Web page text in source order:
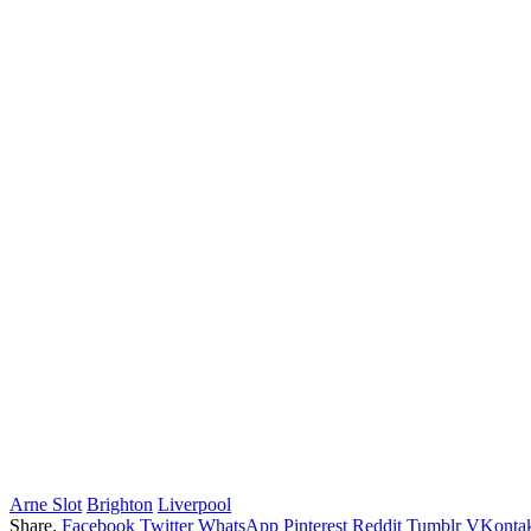
Arne Slot Brighton Liverpool
Share. Facebook Twitter WhatsApp Pinterest Reddit Tumblr